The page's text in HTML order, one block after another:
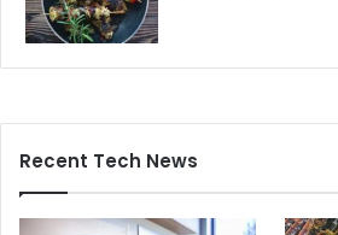
Recent Tech News